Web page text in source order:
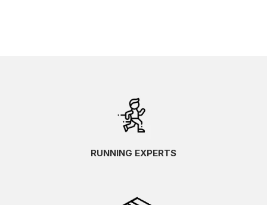
RUNNING EXPERTS